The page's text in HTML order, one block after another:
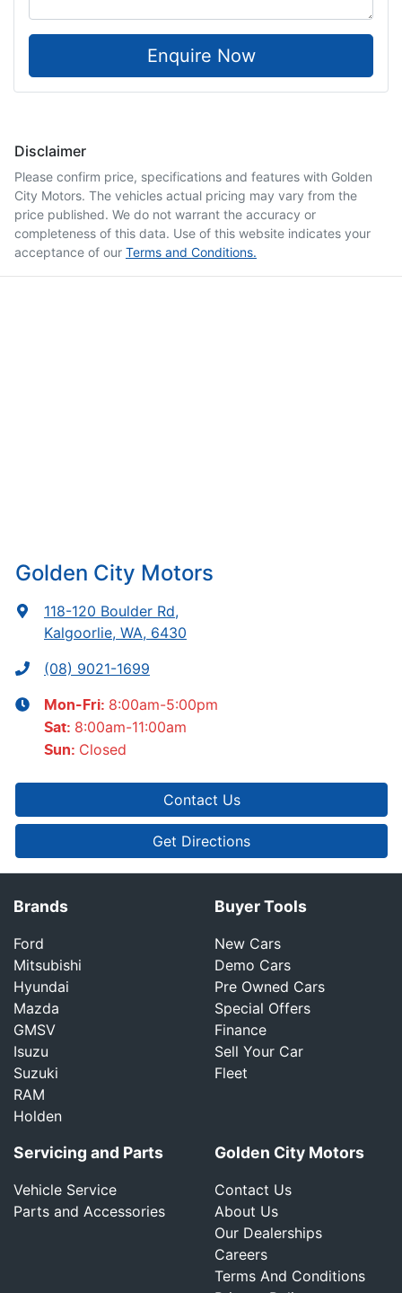
Enquire Now
Disclaimer
Please confirm price, specifications and features with Golden
City Motors. The vehicles actual pricing may vary from the
price published. We do not warrant the accuracy or
completeness of this data. Use of this website indicates your
acceptance of our Terms and Conditions.
Golden City Motors
118-120 Boulder Rd,
Kalgoorlie, WA, 6430
(08) 9021-1699
Mon-Fri: 8:00am-5:00pm
Sat: 8:00am-11:00am
Sun: Closed
Contact Us
Get Directions
Brands
Ford
Mitsubishi
Hyundai
Mazda
GMSV
Isuzu
Suzuki
RAM
Holden
Buyer Tools
New Cars
Demo Cars
Pre Owned Cars
Special Offers
Finance
Sell Your Car
Fleet
Servicing and Parts
Vehicle Service
Parts and Accessories
Golden City Motors
Contact Us
About Us
Our Dealerships
Careers
Terms And Conditions